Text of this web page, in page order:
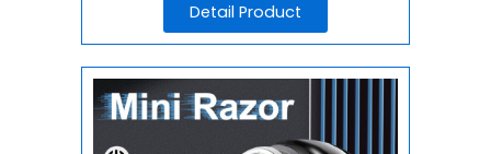
Detail Product